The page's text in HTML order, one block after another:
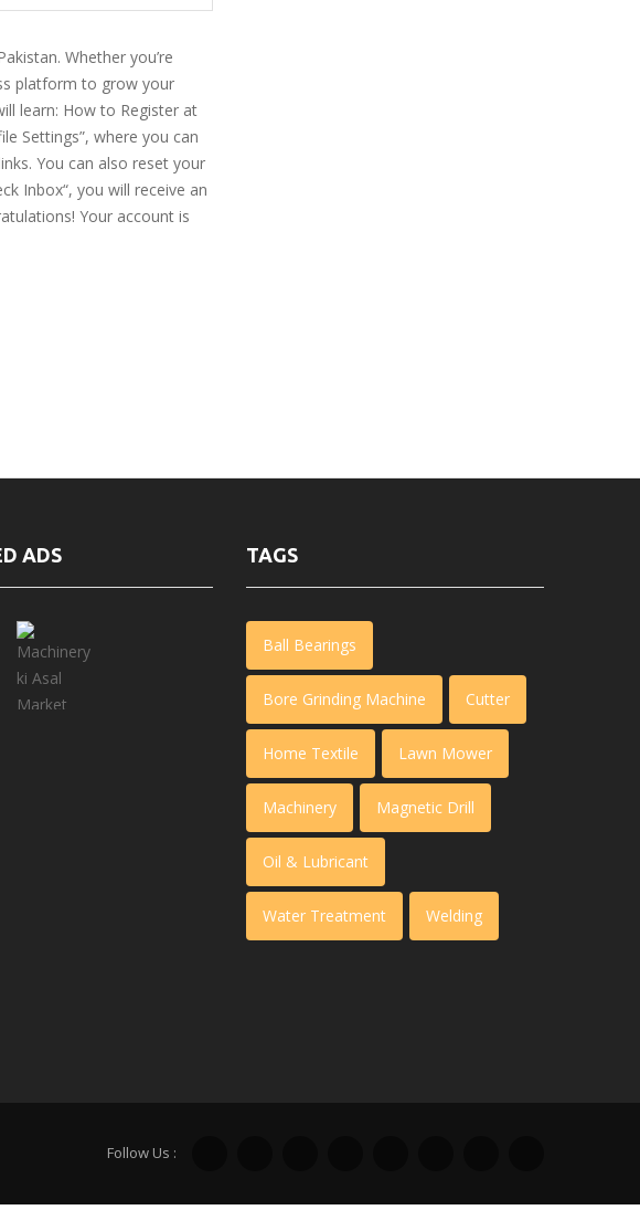
Whether you’re
platform to grow your
learn: How to Register at
Settings”, where you can
You can also reset your
Inbox“, you will receive an
Your account is
ADS TAGS
Ball Bearings
Bore Grinding Machine Cutter
Home Textile Lawn Mower
Machinery Magnetic Drill
Oil & Lubricant
Water Treatment Welding
Follow Us :